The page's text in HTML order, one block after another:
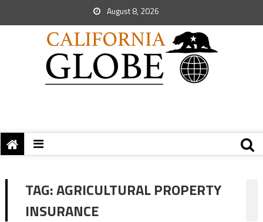
August 8, 2026
TAG:AGRICULTURAL PROPERTY
INSURANCE